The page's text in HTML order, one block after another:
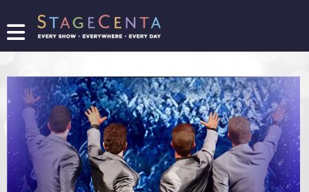
FIND
SHOW
PROMOTE
YOUR
SHOW
TICKETING
LOGIN/REGISTER